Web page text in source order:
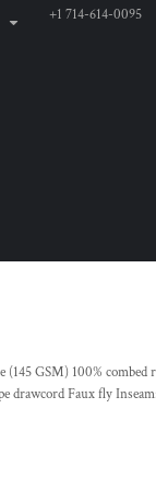
+1 714-614-0095
GSM) 100%
drawcord Faux fly